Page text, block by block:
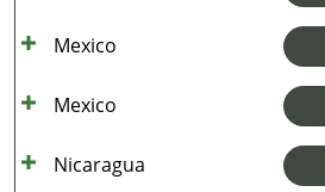
Mexico
Mexico
Nicaragua